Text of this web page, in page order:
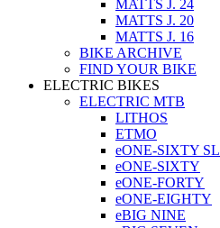
MATTS J. 24
MATTS J. 20
MATTS J. 16
BIKE ARCHIVE
FIND YOUR BIKE
ELECTRIC BIKES
ELECTRIC MTB
LITHOS
ETMO
eONE-SIXTY SL
eONE-SIXTY
eONE-FORTY
eONE-EIGHTY
eBIG NINE